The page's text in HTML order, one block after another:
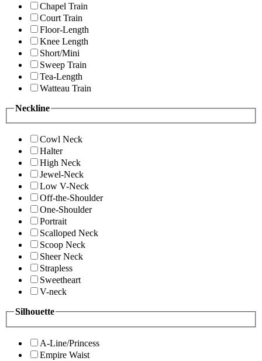
Chapel Train
Court Train
Floor-Length
Knee Length
Short/Mini
Sweep Train
Tea-Length
Watteau Train
Neckline
Cowl Neck
Halter
High Neck
Jewel-Neck
Low V-Neck
Off-the-Shoulder
One-Shoulder
Portrait
Scalloped Neck
Scoop Neck
Sheer Neck
Strapless
Sweetheart
V-neck
Silhouette
A-Line/Princess
Empire Waist